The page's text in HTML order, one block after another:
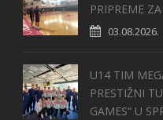
PRIPREME
03.08.2026.
U14 TIM
PRESTIŽNI
GAMES“ U